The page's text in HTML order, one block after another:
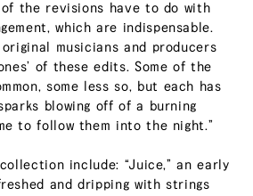
of the revisions have to do with
which are indispensable.
original musicians and producers
of these edits. Some of the
some less so, but each has
blowing off of a burning
to follow them into the night.”
include: “Juice,” an early
and dripping with strings